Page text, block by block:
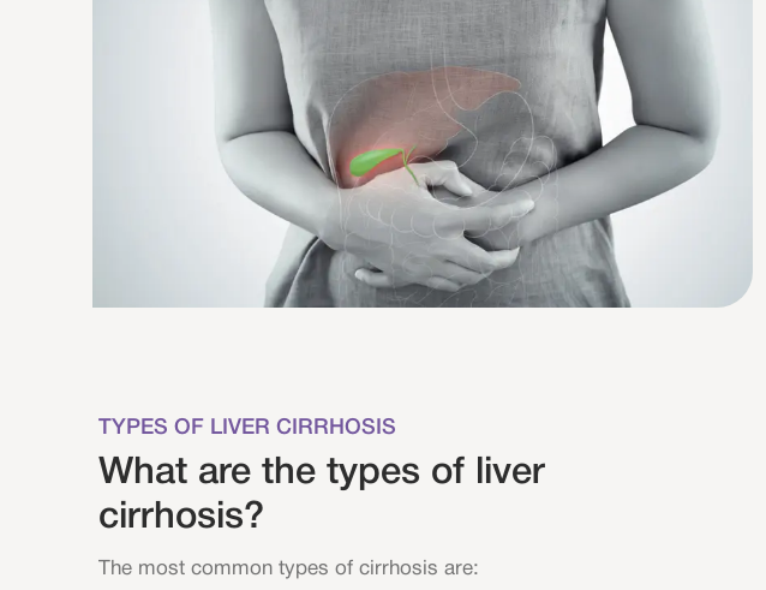
TYPES OF LIVER CIRRHOSIS
What are the types of liver
cirrhosis?
The most common types of cirrhosis are: